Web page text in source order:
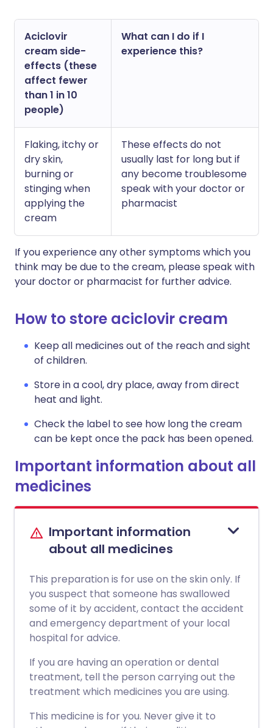
Aciclovir
cream side-
effects (these
affect fewer
than 1 in 10
people)
What can I do if I
experience this?
Flaking, itchy or
dry skin,
burning or
stinging when
applying the
cream
These effects do not
usually last for long but if
any become troublesome
speak with your doctor or
pharmacist
If you experience any other symptoms which you
think may be due to the cream, please speak with
your doctor or pharmacist for further advice.
How to store aciclovir cream
Keep all medicines out of the reach and sight
of children.
Store in a cool, dry place, away from direct
heat and light.
Check the label to see how long the cream
can be kept once the pack has been opened.
Important information about all
medicines
Important information
about all medicines
This preparation is for use on the skin only. If
you suspect that someone has swallowed
some of it by accident, contact the accident
and emergency department of your local
hospital for advice.
If you are having an operation or dental
treatment, tell the person carrying out the
treatment which medicines you are using.
This medicine is for you. Never give it to